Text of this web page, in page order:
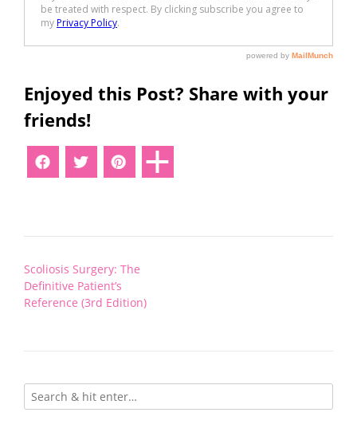
Enjoyed this Post? Share with your
friends!
Post
navigation
Scoliosis Surgery: The
Definitive Patient’s
Reference (3rd Edition)